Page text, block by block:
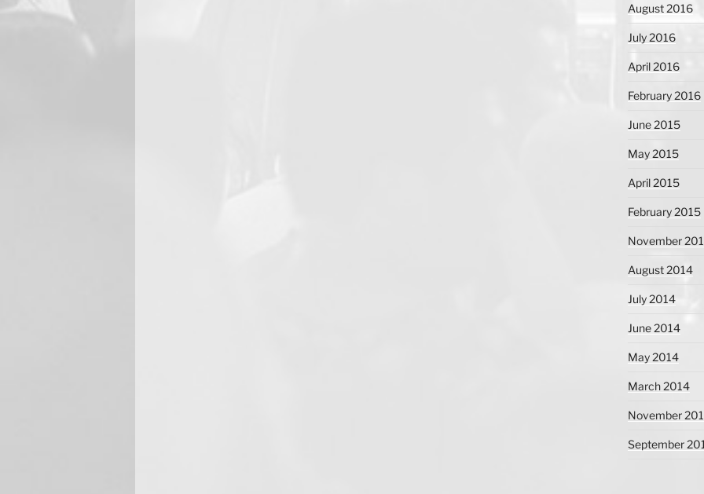
August 2016
July 2016
April 2016
February 2016
June 2015
May 2015
April 2015
February 2015
November
August 2014
July 2014
June 2014
May 2014
March 2014
November
September